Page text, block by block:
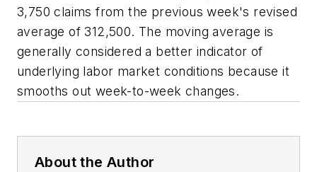
3,750 claims from the previous week's revised
average of 312,500. The moving average is
generally considered a better indicator of
underlying labor market conditions because it
smooths out week-to-week changes.
About the Author